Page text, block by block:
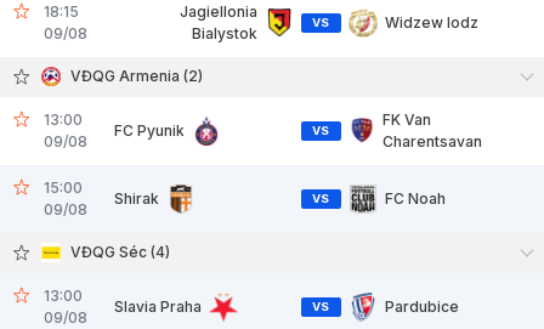
18:15
09/08
Jagiellonia
Bialystok
VS Widzew lodz
VĐQG Armenia (2)
13:00
09/08
FC Pyunik VS
FK Van
Charentsavan
15:00
09/08
Shirak VS FC Noah
VĐQG Séc (4)
13:00
09/08
Slavia Praha VS Pardubice